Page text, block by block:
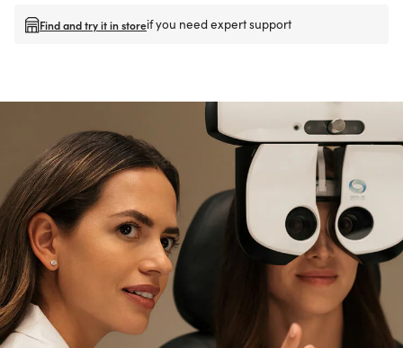
Find and try it in storeif you need expert support